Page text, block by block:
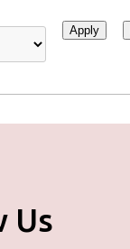
Us